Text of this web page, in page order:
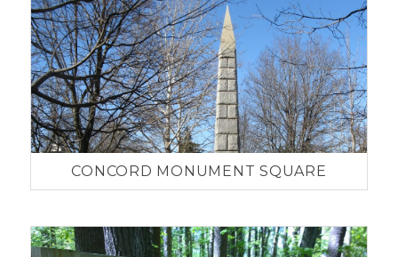
CONCORD MONUMENT SQUARE